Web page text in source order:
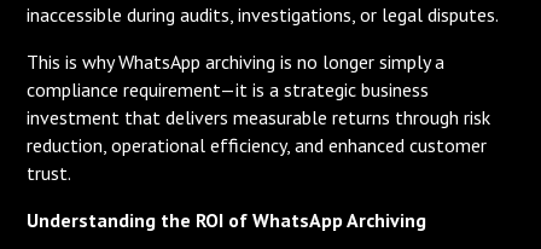
inaccessible during audits, investigations, or legal disputes.
This is why WhatsApp archiving is no longer simply a
compliance requirement—it is a strategic business
investment that delivers measurable returns through risk
reduction, operational efficiency, and enhanced customer
trust.
Understanding the ROI of WhatsApp Archiving